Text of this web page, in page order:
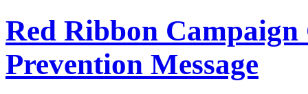
Red Ribbon
Prevention Message